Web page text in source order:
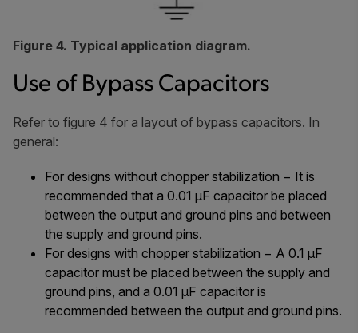
Figure 4. Typical application diagram.
Use of Bypass Capacitors
Refer to figure 4 for a layout of bypass capacitors. In
general:
For designs without chopper stabilization − It is
recommended that a 0.01 µF capacitor be placed
between the output and ground pins and between
the supply and ground pins.
For designs with chopper stabilization − A 0.1 µF
capacitor must be placed between the supply and
ground pins, and a 0.01 µF capacitor is
recommended between the output and ground pins.